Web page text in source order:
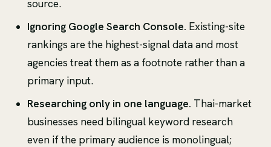
source.
Ignoring Google Search Console. Existing-site
rankings are the highest-signal data and most
agencies treat them as a footnote rather than a
primary input.
Researching only in one language. Thai-market
businesses need bilingual keyword research
even if the primary audience is monolingual;